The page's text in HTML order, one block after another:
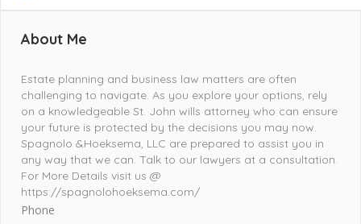
About Me
Estate planning and business law matters are often
challenging to navigate. As you explore your options, rely
on a knowledgeable St. John wills attorney who can ensure
your future is protected by the decisions you may now.
Spagnolo &Hoeksema, LLC are prepared to assist you in
any way that we can. Talk to our lawyers at a consultation.
For More Details visit us @
https://spagnolohoeksema.com/
Phone